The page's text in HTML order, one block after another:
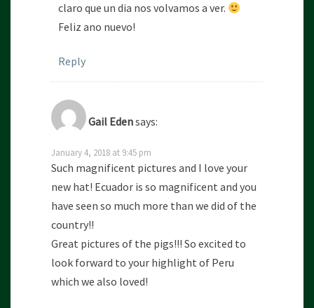
claro que un dia nos volvamos a ver.
Feliz ano nuevo!
Reply
Gail Edensays:
January 4, 2018 at 9:45 pm
Such magnificent pictures and I love your
new hat! Ecuador is so magnificent and you
have seen so much more than we did of the
country!!
Great pictures of the pigs!!! So excited to
look forward to your highlight of Peru
which we also loved!